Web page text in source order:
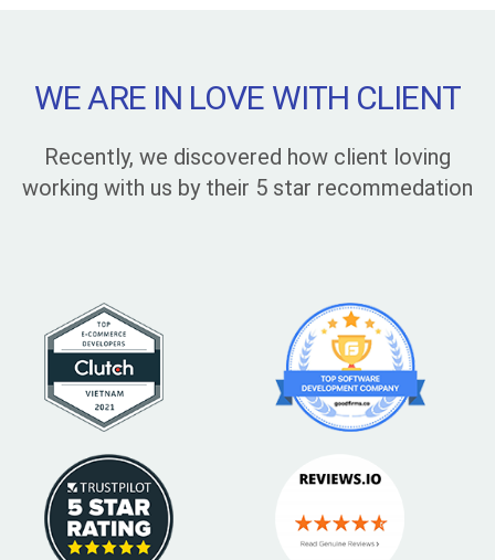
WE ARE IN LOVE WITH CLIENT
Recently, we discovered how client loving
working with us by their 5 star recommedation